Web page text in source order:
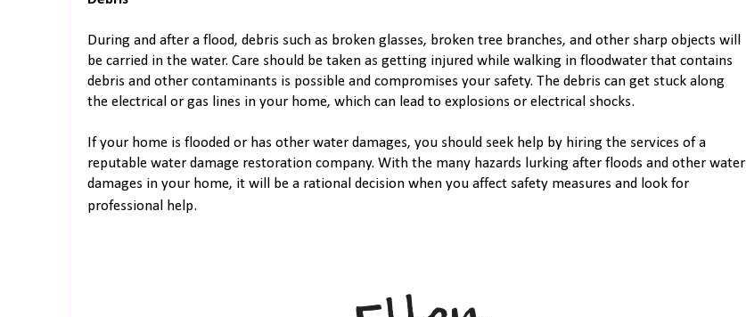
During and after a flood, debris such as broken glasses, broken tree branches, and other sharp objects will
be carried in the water. Care should be taken as getting injured while walking in floodwater that contains
debris and other contaminants is possible and compromises your safety. The debris can get stuck along
the electrical or gas lines in your home, which can lead to explosions or electrical shocks.
If your home is flooded or has other water damages, you should seek help by hiring the services of a
reputable water damage restoration company. With the many hazards lurking after floods and other water
damages in your home, it will be a rational decision when you affect safety measures and look for
professional help.